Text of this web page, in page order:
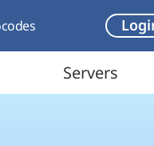
Servers